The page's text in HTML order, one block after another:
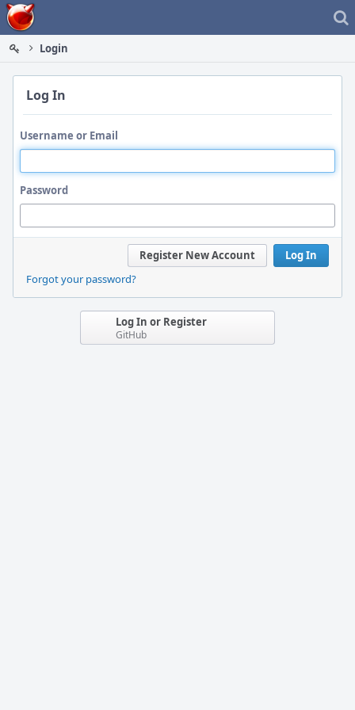
Home
Login
Log In
Username or Email
Password
Log In
Register New Account
Forgot your password?
Log In or Register
GitHub